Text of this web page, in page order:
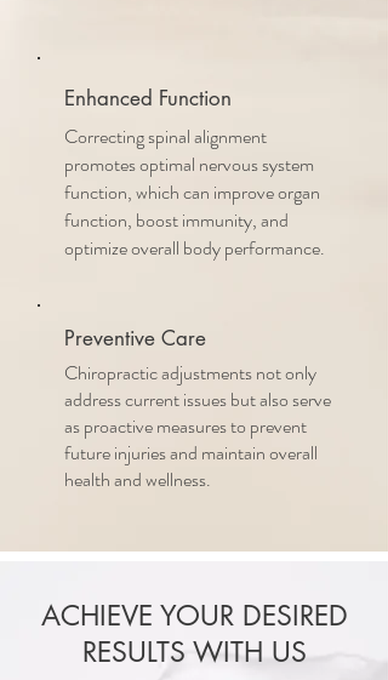
Enhanced Function
Correcting spinal alignment
promotes optimal nervous system
function, which can improve organ
function, boost immunity, and
optimize overall body performance.
Preventive Care
Chiropractic adjustments not only
address current issues but also serve
as proactive measures to prevent
future injuries and maintain overall
health and wellness.
ACHIEVE YOUR DESIRED
RESULTS WITH US